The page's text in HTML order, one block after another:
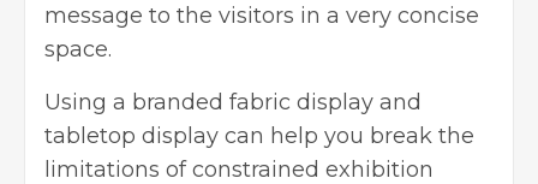
message to the visitors in a very concise
space.
Using a branded fabric display and
tabletop display can help you break the
limitations of constrained exhibition